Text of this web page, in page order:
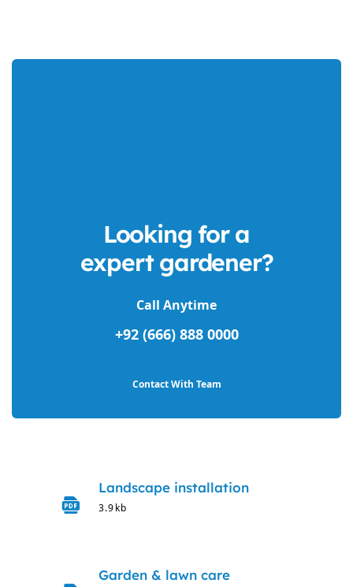
Looking for a
expert gardener?
Call Anytime
+92 (666) 888 0000
Contact With Team
Landscape installation
3.9kb
Garden & lawn care